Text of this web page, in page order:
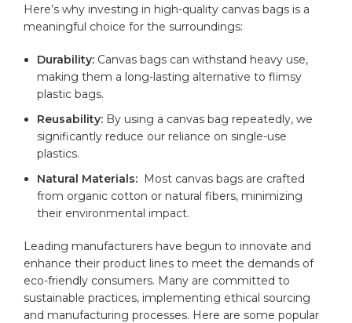
Here’s why investing in high-quality canvas bags is a
meaningful choice for the‍ surroundings:
Durability: Canvas bags can withstand heavy use,⁤
making them a⁢ long-lasting alternative to flimsy
plastic bags.
Reusability: By⁣ using a canvas​ bag repeatedly, we
significantly reduce our reliance on single-use
plastics.
Natural Materials: ⁤ Most canvas bags are crafted
from‍ organic cotton or natural fibers, minimizing‍
their environmental impact.
Leading manufacturers have begun ⁣to innovate and
enhance their product lines to meet the ⁣demands of
eco-friendly consumers. Many are committed to
sustainable practices, implementing ethical sourcing
and manufacturing‌ processes. Here⁣ are some popular